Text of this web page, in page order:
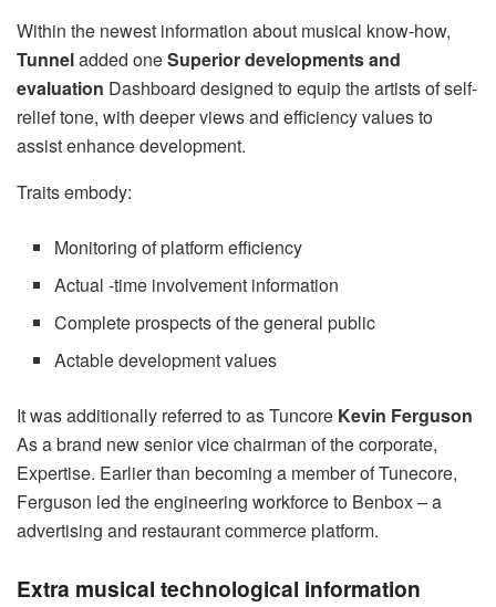
Within the newest information about musical know-how,
Tunneladded oneSuperior developments and
evaluation Dashboard designed to equip the artists of self-
relief tone, with deeper views and efficiency values ​​to
assist enhance development.
Traits embody:
Monitoring of platform efficiency
Actual -time involvement information
Complete prospects of the general public
Actable development values
It was additionally referred to as Tuncore Kevin Ferguson
As a brand new senior vice chairman of the corporate,
Expertise. Earlier than becoming a member of Tunecore,
Ferguson led the engineering workforce to Benbox – a
advertising and restaurant commerce platform.
Extra musical technological information